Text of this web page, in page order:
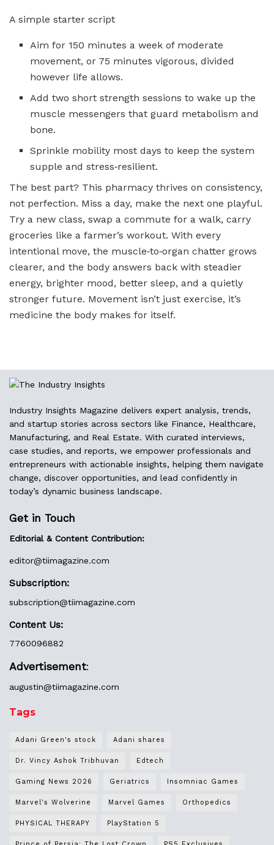
A simple starter script
Aim for 150 minutes a week of moderate
movement, or 75 minutes vigorous, divided
however life allows.
Add two short strength sessions to wake up the
muscle messengers that guard metabolism and
bone.
Sprinkle mobility most days to keep the system
supple and stress‑resilient.
The best part? This pharmacy thrives on consistency,
not perfection. Miss a day, make the next one playful.
Try a new class, swap a commute for a walk, carry
groceries like a farmer’s workout. With every
intentional move, the muscle‑to‑organ chatter grows
clearer, and the body answers back with steadier
energy, brighter mood, better sleep, and a quietly
stronger future. Movement isn’t just exercise, it’s
medicine the body makes for itself.
Industry Insights Magazine delivers expert analysis, trends,
and startup stories across sectors like Finance, Healthcare,
Manufacturing, and Real Estate. With curated interviews,
case studies, and reports, we empower professionals and
entrepreneurs with actionable insights, helping them navigate
change, discover opportunities, and lead confidently in
today’s dynamic business landscape.
Get in Touch
Editorial & Content Contribution:
editor@tiimagazine.com
Subscription:
subscription@tiimagazine.com
Content Us:
7760096882
Advertisement:
augustin@tiimagazine.com
Tags
Adani Green's stock Adani shares
Dr. Vincy Ashok Tribhuvan Edtech
Gaming News 2026 Geriatrics Insomniac Games
Marvel's Wolverine Marvel Games Orthopedics
PHYSICAL THERAPY PlayStation 5